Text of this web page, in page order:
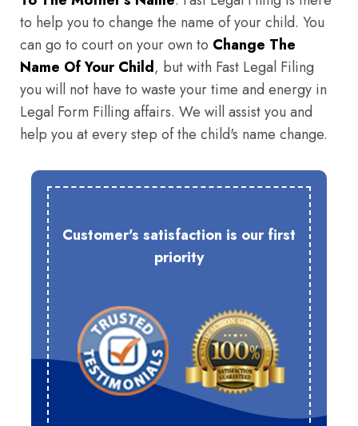
to help you to change the name of your child. You
can go to court on your own to Change The
Name Of Your Child, but with Fast Legal Filing
you will not have to waste your time and energy in
Legal Form Filling affairs. We will assist you and
help you at every step of the child's name change.
Customer's satisfaction is our first
priority